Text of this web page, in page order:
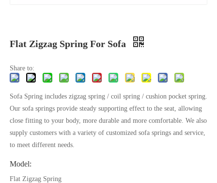
Flat Zigzag Spring For Sofa
Share to:
Sofa Spring includes zigzag spring / coil spring / cushion pocket spring.
Our sofa springs provide steady supporting effect to the seat, allowing
close fitting to your body, more durable and more comfortable. We also
supply customers with a variety of customized sofa springs and service,
to meet different needs.​​
Model:
Flat Zigzag Spring